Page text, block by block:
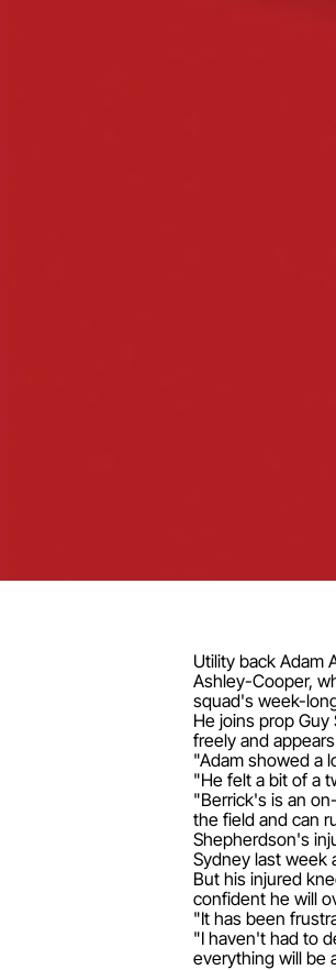
Utility back Adam
Ashley-Cooper,
squad's week-
He joins prop
freely and
"Adam showed a
"He felt a bit of a
"Berrick's is an
the field and can
Shepherdson's
Sydney last week
But his injured
confident he will
"It has been
"I haven't had to
everything will be